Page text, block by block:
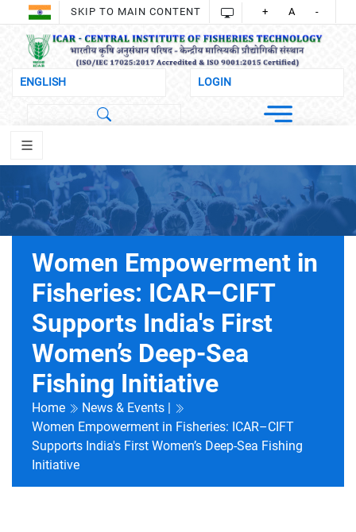
SKIP TO MAIN CONTENT + A -
Women Empowerment in
Fisheries: ICAR–CIFT
Supports India's First
Women’s Deep-Sea
Fishing Initiative
Home
News & Events |
Women Empowerment in Fisheries: ICAR–CIFT
Supports India's First Women’s Deep-Sea Fishing
Initiative